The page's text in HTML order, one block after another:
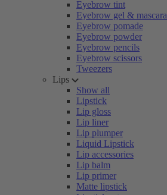
Eyebrow tint
Eyebrow gel & mascara
Eyebrow pomade
Eyebrow powder
Eyebrow pencils
Eyebrow scissors
Tweezers
Lips
Show all
Lipstick
Lip gloss
Lip liner
Lip plumper
Liquid Lipstick
Lip accessories
Lip balm
Lip primer
Matte lipstick